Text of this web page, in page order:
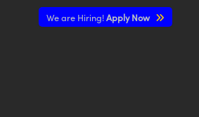
We are Hiring!Apply Now